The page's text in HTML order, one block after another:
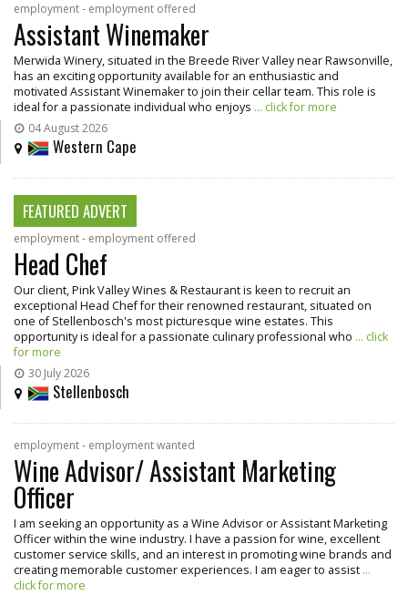
employment - employment offered
Assistant Winemaker
Merwida Winery, situated in the Breede River Valley near Rawsonville,
has an exciting opportunity available for an enthusiastic and
motivated Assistant Winemaker to join their cellar team. This role is
ideal for a passionate individual who enjoys ... click for more
04 August 2026
Western Cape
FEATURED ADVERT
employment - employment offered
Head Chef
Our client, Pink Valley Wines & Restaurant is keen to recruit an
exceptional Head Chef for their renowned restaurant, situated on
one of Stellenbosch's most picturesque wine estates. This
opportunity is ideal for a passionate culinary professional who ... click
for more
30 July 2026
Stellenbosch
employment - employment wanted
Wine Advisor/ Assistant Marketing
Officer
I am seeking an opportunity as a Wine Advisor or Assistant Marketing
Officer within the wine industry. I have a passion for wine, excellent
customer service skills, and an interest in promoting wine brands and
creating memorable customer experiences. I am eager to assist ...
click for more